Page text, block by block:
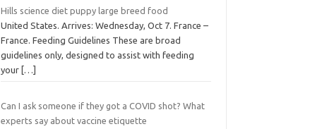
Hills science diet puppy large breed food
United States. Arrives: Wednesday, Oct 7. France –
France. Feeding Guidelines These are broad
guidelines only, designed to assist with feeding
your […]
Can I ask someone if they got a COVID shot? What
experts say about vaccine etiquette